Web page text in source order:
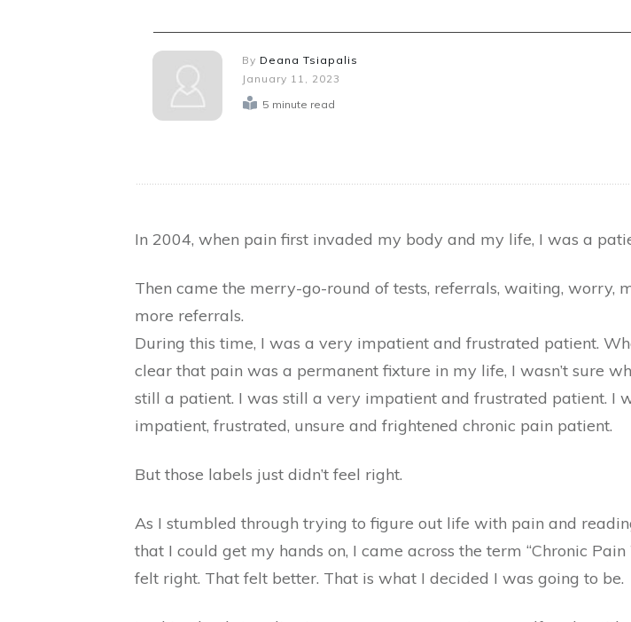
By Deana Tsiapalis
January 11, 2023
5 minute read
In 2004, when pain first invaded my body and my life, I was a
Then came the merry-go-round of tests, referrals, waiting, worry,
more referrals.
During this time, I was a very impatient and frustrated patient.
clear that pain was a permanent fixture in my life, I wasn’t sure
still a patient. I was still a very impatient and frustrated patient. I
impatient, frustrated, unsure and frightened chronic pain patient.
But those labels just didn’t feel right.
As I stumbled through trying to figure out life with pain and
that I could get my hands on, I came across the term “Chronic
felt right. That felt better. That is what I decided I was going to be.